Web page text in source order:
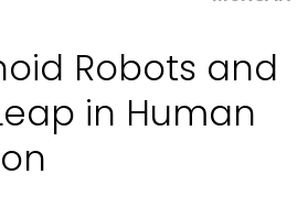
Robots and
in Human